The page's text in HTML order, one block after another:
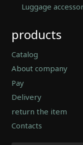
Luggage
Hierarchic
Categories
in
-
Version
2.0.12
Author:
Atakan
products
Catalog
About company
Pay
Delivery
return the item
Contacts